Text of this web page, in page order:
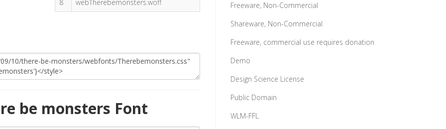
8
webTherebemonsters.woff
be monsters Font
Freeware, Non-Commercial
Shareware, Non-Commercial
Freeware, commercial use requires donation
Demo
Design Science License
Public Domain
WLM-FFL